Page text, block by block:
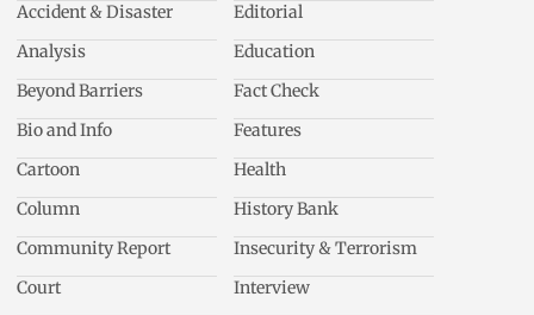
Accident & Disaster
Analysis
Beyond Barriers
Bio and Info
Cartoon
Column
Community Report
Court
Editorial
Education
Fact Check
Features
Health
History Bank
Insecurity & Terrorism
Interview